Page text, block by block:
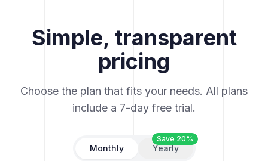
Simple, transparent
pricing
Choose the plan that fits your needs. All plans
include a 7-day free trial.
Monthly Yearly
Save 20%